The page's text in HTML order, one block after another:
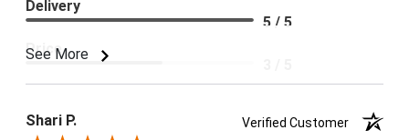
See More
Delivery
5 / 5
Price
Shari P.
Verified Customer